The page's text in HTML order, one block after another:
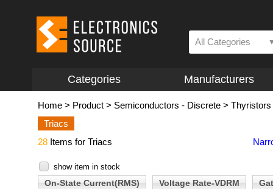
All Categories ▼
Categories Manufacturers
Home > Product > Semiconductors - Discrete > Thyristors
Triacs
28 Items for Triacs
show item in stock
On-State Current(RMS) Voltage Rate-VDRM